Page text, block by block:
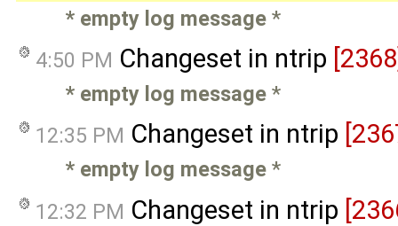
* empty log message *
4:50 PM Changeset in ntrip
* empty log message *
12:35 PM Changeset in ntrip
* empty log message *
12:32 PM Changeset in ntrip